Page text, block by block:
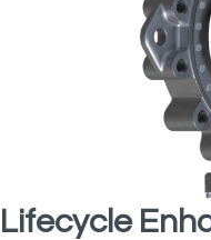
Lifecycle